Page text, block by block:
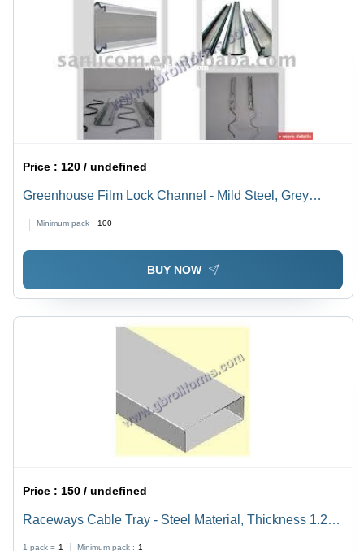
Price : 120 / undefined
Greenhouse Film Lock Channel - Mild Steel, Grey
Tensile Strength
Minimum pack : 100
BUY NOW
Price : 150 / undefined
Raceways Cable Tray - Steel Material, Thickness 1.2-
1 pack = 1 Minimum pack : 1